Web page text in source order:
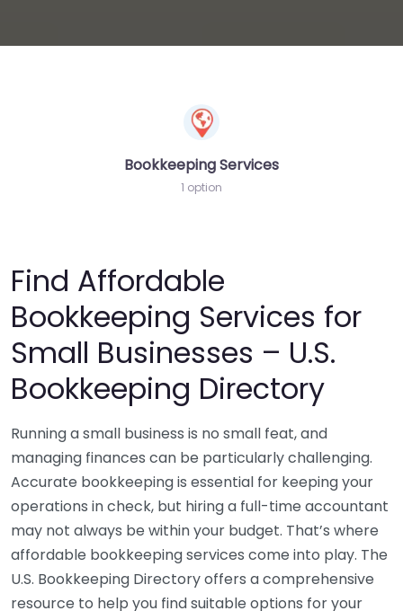
Bookkeeping Services
1 option
Find Affordable
Bookkeeping Services for
Small Businesses – U.S.
Bookkeeping Directory
Running a small business is no small feat, and
managing finances can be particularly challenging.
Accurate bookkeeping is essential for keeping your
operations in check, but hiring a full-time accountant
may not always be within your budget. That’s where
affordable bookkeeping services come into play. The
U.S. Bookkeeping Directory offers a comprehensive
resource to help you find suitable options for your